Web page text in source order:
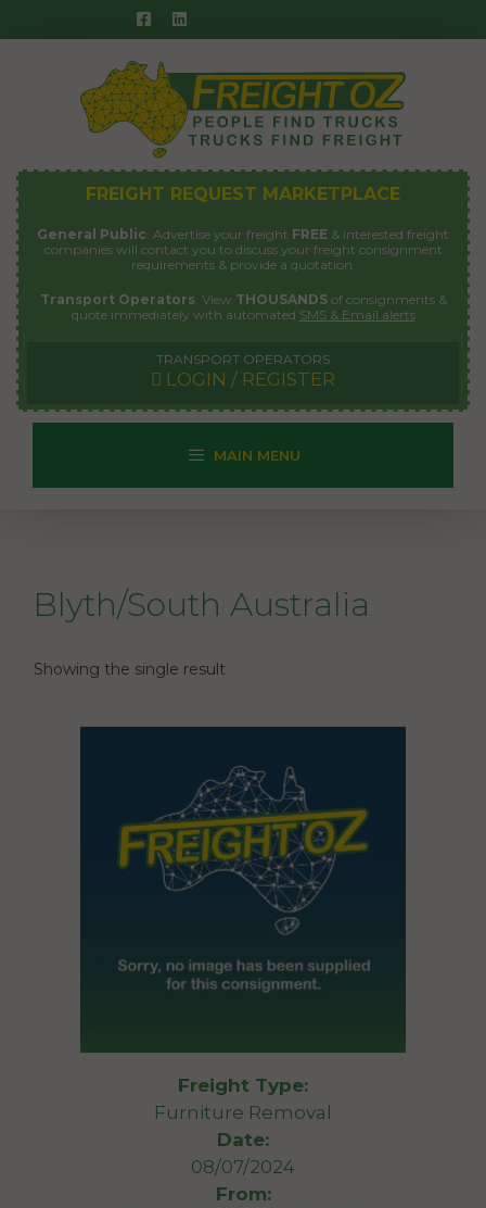
to
FREIGHT REQUEST MARKETPLACE
General Public: Advertise your freight FREE & interested freight
companies will contact you to discuss your freight consignment
requirements & provide a quotation.
Transport Operators: View THOUSANDSof consignments &
quote immediately with automated SMS & Email alerts
TRANSPORT OPERATORS
LOGIN / REGISTER
MAIN MENU
Blyth/South Australia
Showing the single result
Freight Type:
Furniture Removal
Date:
08/07/2024
From: